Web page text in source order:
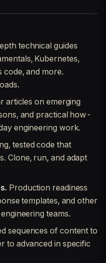
technical guides
Kubernetes,
code, and more.
articles on emerging
and practical how-
engineering work.
tested code that
Clone, run, and adapt
Production readiness
templates, and other
teams.
sequences of content to
to advanced in specific